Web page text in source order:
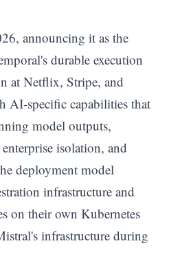
announcing it as the
durable execution
at Netflix, Stripe, and
AI-specific capabilities that
model outputs,
isolation, and
deployment model
infrastructure and
on their own Kubernetes
infrastructure during